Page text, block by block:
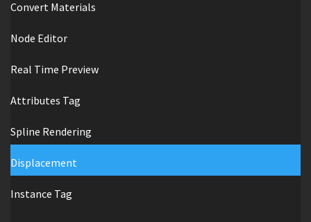
Convert Materials
Node Editor
Real Time Preview
Attributes Tag
Spline Rendering
Displacement
Instance Tag